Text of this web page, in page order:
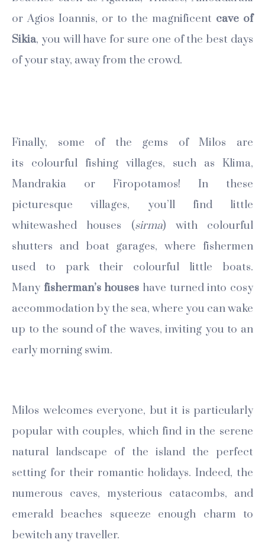
or Agios Ioannis, or to the magnificent cave of
Sikia, you will have for sure one of the best days
of your stay, away from the crowd.
Finally, some of the gems of Milos are
its colourful fishing villages, such as Klima,
Mandrakia or Firopotamos! In these
picturesque villages, you’ll find little
whitewashed houses (sirma) with colourful
shutters and boat garages, where fishermen
used to park their colourful little boats.
Many fisherman’s houses have turned into cosy
accommodation by the sea, where you can wake
up to the sound of the waves, inviting you to an
early morning swim.
Milos welcomes everyone, but it is particularly
popular with couples, which find in the serene
natural landscape of the island the perfect
setting for their romantic holidays. Indeed, the
numerous caves, mysterious catacombs, and
emerald beaches squeeze enough charm to
bewitch any traveller.